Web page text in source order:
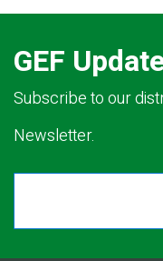
GEF
Subscribe to our
Newsletter.